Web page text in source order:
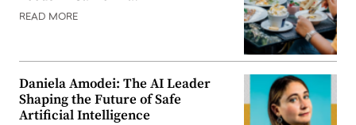
READ MORE
Daniela Amodei: The AI Leader
Shaping the Future of Safe
Artificial Intelligence